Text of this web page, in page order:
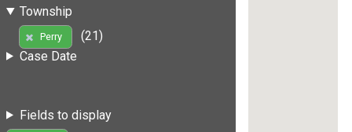
Township
Perry
(21)
Case Date
Fields to display